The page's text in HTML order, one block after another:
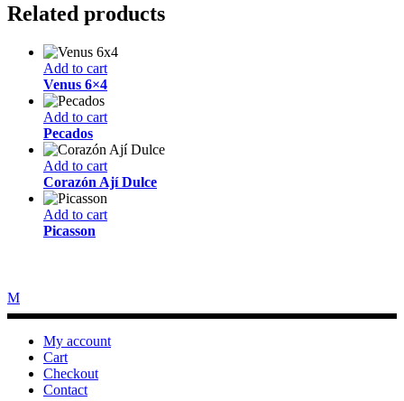
Related products
Add to cart
Venus 6×4
Add to cart
Pecados
Add to cart
Corazón Ají Dulce
Add to cart
Picasson
My account
Cart
Checkout
Contact